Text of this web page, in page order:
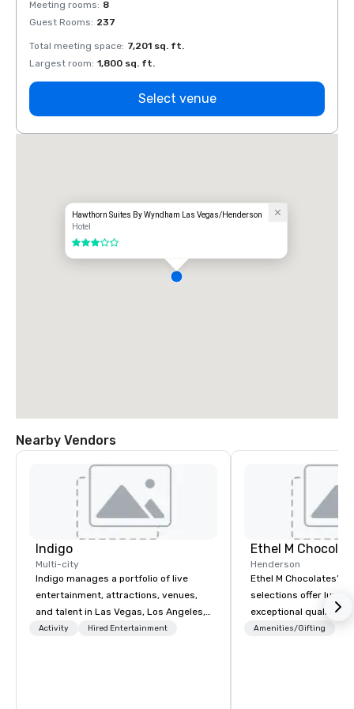
Meeting rooms: 8
Guest Rooms: 237
Total meeting space: 7,201 sq. ft.
Largest room: 1,800 sq. ft.
Select venue
Hawthorn Suites By Wyndham Las Vegas/Henderson
Hotel
3 out of 5
Nearby Vendors
Indigo
Multi-city
Indigo manages a portfolio of live
entertainment, attractions, venues,
and talent in Las Vegas, Los Angeles,
and Atlantic City. We specialize in
Activity Hired Entertainment
Ethel M
Henderson
Ethel M Chocolates’
selections offer
exceptional quality,
ideal choice for
Amenities/Gifting